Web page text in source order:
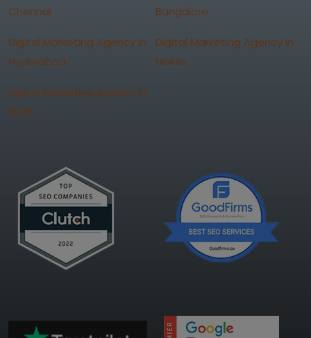
Chennai
Bangalore
Digital Marketing Agency In
Hyderabad
Digital Marketing Agency In
Noida
Digital Marketing Agency In
Delhi